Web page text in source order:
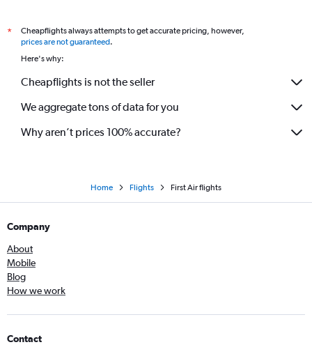
*
Cheapflights always attempts to get accurate pricing, however,
prices are not guaranteed.
Here's why:
Cheapflights is not the seller
We aggregate tons of data for you
Why aren’t prices 100% accurate?
Home Flights First Air flights
Company
About
Mobile
Blog
How we work
Contact